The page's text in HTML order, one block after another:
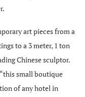
art pieces from a
to a 3 meter, 1 ton
Chinese sculptor.
small boutique
of any hotel in